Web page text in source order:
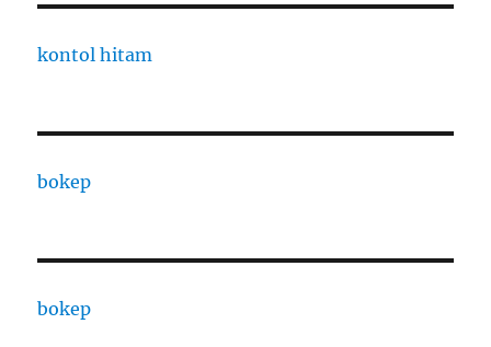
kontol hitam
bokep
bokep